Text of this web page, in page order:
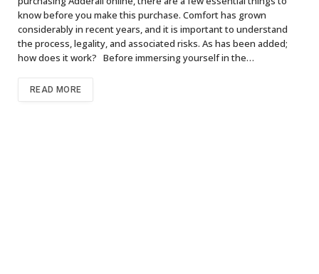
know before you make this purchase. Comfort has grown
considerably in recent years, and it is important to understand
the process, legality, and associated risks. As has been added;
how does it work? Before immersing yourself in the…
READ MORE